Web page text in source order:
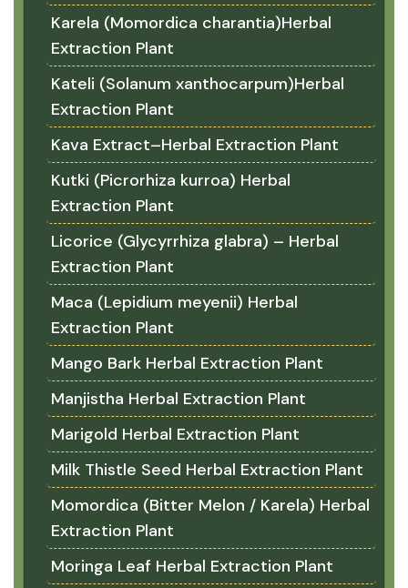
Karela (Momordica charantia)Herbal
Extraction Plant
Kateli (Solanum xanthocarpum)Herbal
Extraction Plant
Kava Extract–Herbal Extraction Plant
Kutki (Picrorhiza kurroa) Herbal
Extraction Plant
Licorice (Glycyrrhiza glabra) – Herbal
Extraction Plant
Maca (Lepidium meyenii) Herbal
Extraction Plant
Mango Bark Herbal Extraction Plant
Manjistha Herbal Extraction Plant
Marigold Herbal Extraction Plant
Milk Thistle Seed Herbal Extraction Plant
Momordica (Bitter Melon / Karela) Herbal
Extraction Plant
Moringa Leaf Herbal Extraction Plant